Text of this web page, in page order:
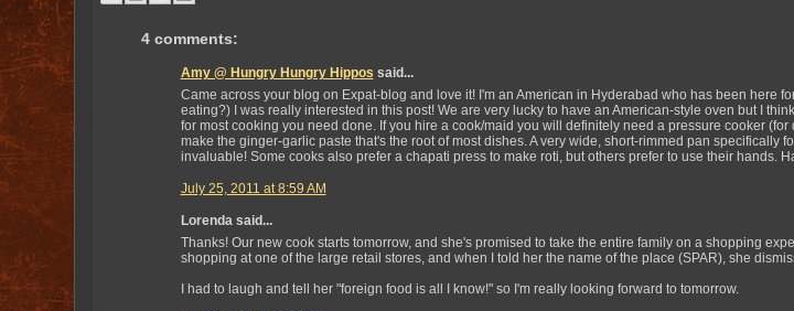
4 comments:
Amy @ Hungry Hungry Hippos said...
Came across your blog on Expat-blog and love it! I'm an American in Hyderabad who has been here
eating?) I was really interested in this post! We are very lucky to have an American-style oven but I
for most cooking you need done. If you hire a cook/maid you will definitely need a pressure cooker
make the ginger-garlic paste that's the root of most dishes. A very wide, short-rimmed pan specifically
invaluable! Some cooks also prefer a chapati press to make roti, but others prefer to use their hands.
July 25, 2011 at 8:59 AM
Lorenda said...
Thanks! Our new cook starts tomorrow, and she's promised to take the entire family on a shopping
shopping at one of the large retail stores, and when I told her the name of the place (SPAR), she
I had to laugh and tell her "foreign food is all I know!" so I'm really looking forward to tomorrow.